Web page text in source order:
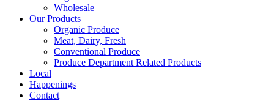
Wholesale
Our Products
Organic Produce
Meat, Dairy, Fresh
Conventional Produce
Produce Department Related Products
Local
Happenings
Contact